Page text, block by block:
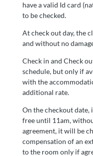
have a valid Id card
to be checked.
At check out day, the
and without no
Check in and Check
schedule, but only if
with the
additional rate.
On the checkout date,
free until 11am,
agreement, it will be
compensation of an
to the room only if